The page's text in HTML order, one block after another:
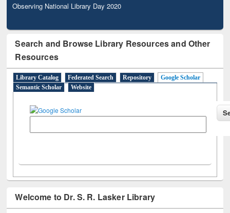
Observing National Library Day 2020
Search and Browse Library Resources and Other
Resources
Library Catalog Federated Search Repository
Google Scholar
Semantic Scholar
Website
Welcome to Dr. S. R. Lasker Library